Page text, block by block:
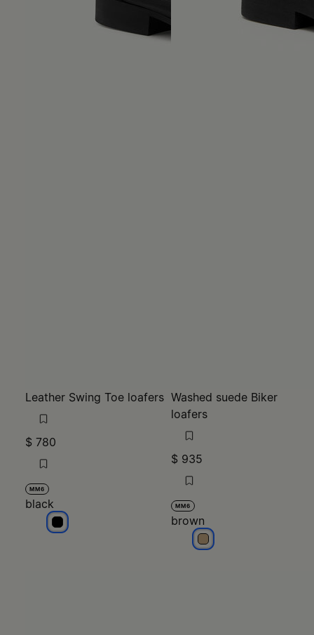
Leather Swing Toe loafers
$ 780
MM6
black
black
Washed suede Biker
loafers
$ 935
MM6
brown
brown